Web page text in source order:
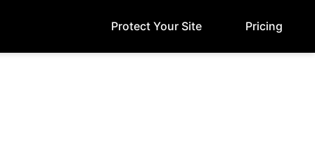
Protect Your Site Pricing